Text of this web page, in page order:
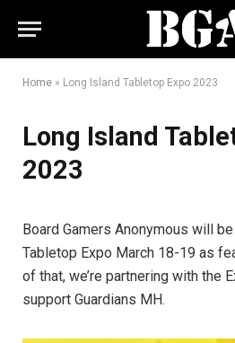
Home » Long Island Tabletop Expo 2023
Long Island
2023
Board Gamers Anonymous will
Tabletop Expo March 18-19 as
of that, we’re partnering with the
support Guardians MH.